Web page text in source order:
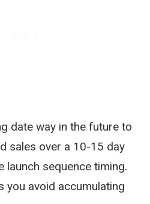
date way in the future to
sales over a 10-15 day
launch sequence timing.
you avoid accumulating